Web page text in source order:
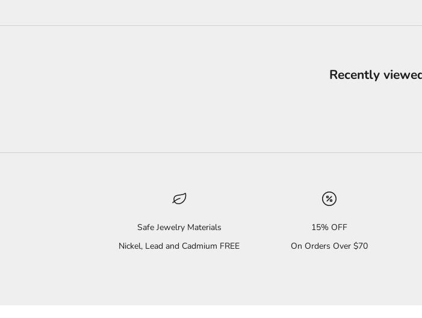
Recently
Safe Jewelry Materials
Nickel, Lead and Cadmium FREE
15% OFF
On Orders Over $70